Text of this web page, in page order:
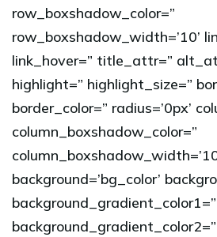
row_boxshadow_color=”
row_boxshadow_width=’10’
link_hover=” title_attr=”
highlight=” highlight_size=”
border_color=” radius=’0px’
column_boxshadow_color=”
background=’bg_color’
background_gradient_color1=”
background_gradient_color2=”